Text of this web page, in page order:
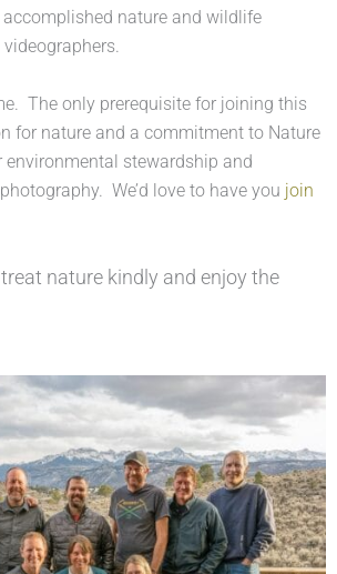
accomplished nature and wildlife
The only prerequisite for joining this
for nature and a commitment to Nature
environmental stewardship and
We’d love to have you join
nature kindly and enjoy the